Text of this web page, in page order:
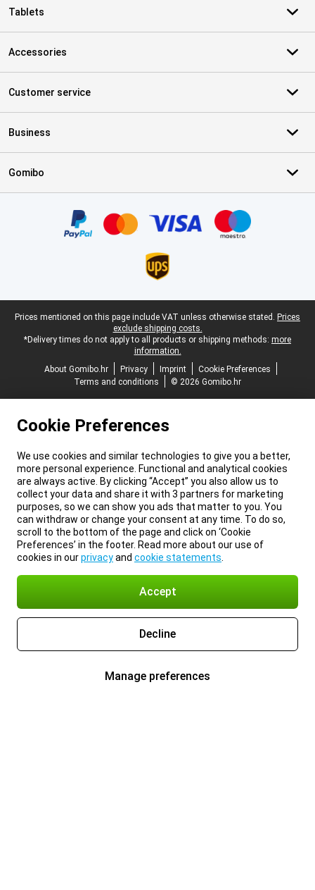
Tablets
Accessories
Customer service
Business
Gomibo
Legal footer
Prices mentioned on this page include VAT unless otherwise stated. Prices
exclude shipping costs.
*Delivery times do not apply to all products or shipping methods: more
information.
About Gomibo.hr
Privacy Imprint
Cookie Preferences
Terms and conditions
© 2026 Gomibo.hr
Cookie Preferences
We use cookies and similar technologies to give you a better,
more personal experience. Functional and analytical cookies
are always active. By clicking “Accept” you also allow us to
collect your data and share it with 3 partners for marketing
purposes, so we can show you ads that matter to you. You
can withdraw or change your consent at any time. To do so,
scroll to the bottom of the page and click on ‘Cookie
Preferences’ in the footer. Read more about our use of
cookies in ourprivacyand cookie statements
Accept
Decline
Manage preferences